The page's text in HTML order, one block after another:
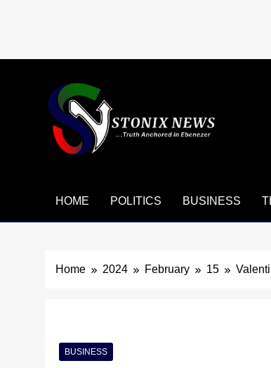
HOME POLITICS BUSINESS
Home 2024 February 15
BUSINESS